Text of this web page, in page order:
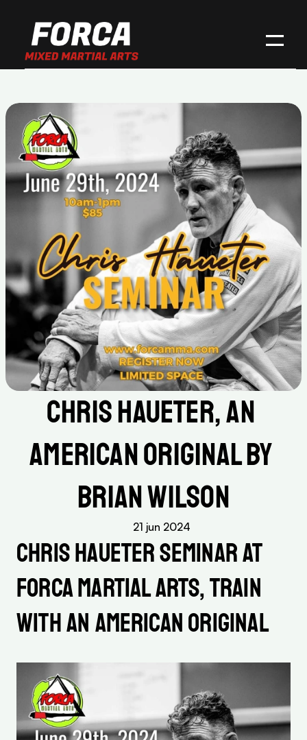
Chris Haueter, an
American Original by
Brian Wilson
21 jun 2024
Chris Haueter Seminar at
Forca Martial Arts, Train
with an American Original